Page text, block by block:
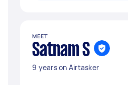
MEET
Satnam S
9 years on Airtasker